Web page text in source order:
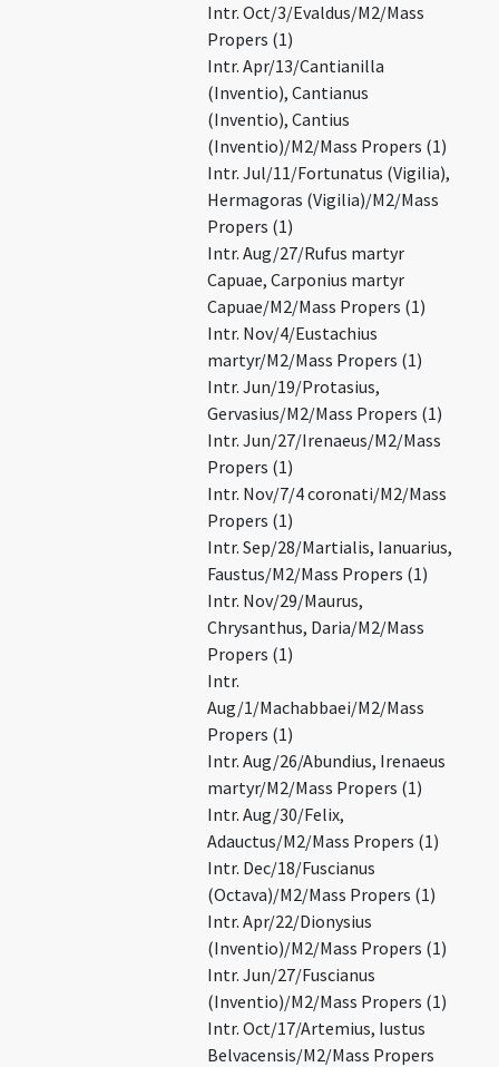
Intr. Oct/3/Evaldus/M2/Mass
Propers (1)
Intr. Apr/13/Cantianilla
(Inventio), Cantianus
(Inventio), Cantius
(Inventio)/M2/Mass Propers (1)
Intr. Jul/11/Fortunatus (Vigilia),
Hermagoras (Vigilia)/M2/Mass
Propers (1)
Intr. Aug/27/Rufus martyr
Capuae, Carponius martyr
Capuae/M2/Mass Propers (1)
Intr. Nov/4/Eustachius
martyr/M2/Mass Propers (1)
Intr. Jun/19/Protasius,
Gervasius/M2/Mass Propers (1)
Intr. Jun/27/Irenaeus/M2/Mass
Propers (1)
Intr. Nov/7/4 coronati/M2/Mass
Propers (1)
Intr. Sep/28/Martialis, Ianuarius,
Faustus/M2/Mass Propers (1)
Intr. Nov/29/Maurus,
Chrysanthus, Daria/M2/Mass
Propers (1)
Intr.
Aug/1/Machabbaei/M2/Mass
Propers (1)
Intr. Aug/26/Abundius, Irenaeus
martyr/M2/Mass Propers (1)
Intr. Aug/30/Felix,
Adauctus/M2/Mass Propers (1)
Intr. Dec/18/Fuscianus
(Octava)/M2/Mass Propers (1)
Intr. Apr/22/Dionysius
(Inventio)/M2/Mass Propers (1)
Intr. Jun/27/Fuscianus
(Inventio)/M2/Mass Propers (1)
Intr. Oct/17/Artemius, Iustus
Belvacensis/M2/Mass Propers